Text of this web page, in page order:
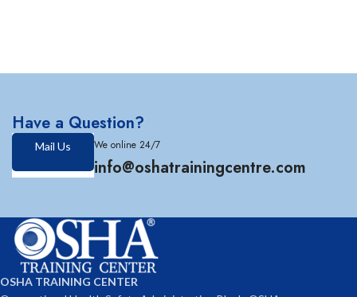
Have a Question?
Mail Us We online 24/7
info@oshatrainingcentre.com
OSHA TRAINING CENTER